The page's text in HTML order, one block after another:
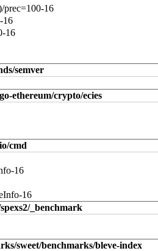
prec=100-16
16
16
semver
ethereum/crypto/ecies
cmd
16
16
_benchmark
sweet/benchmarks/bleve-index